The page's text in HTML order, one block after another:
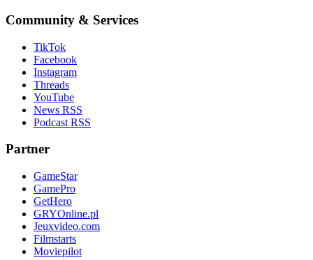
Community & Services
TikTok
Facebook
Instagram
Threads
YouTube
News RSS
Podcast RSS
Partner
GameStar
GamePro
GetHero
GRYOnline.pl
Jeuxvideo.com
Filmstarts
Moviepilot